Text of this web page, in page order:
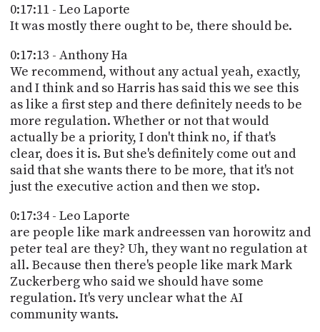
0:17:11 - Leo Laporte
It was mostly there ought to be, there should be.
0:17:13 - Anthony Ha
We recommend, without any actual yeah, exactly,
and I think and so Harris has said this we see this
as like a first step and there definitely needs to be
more regulation. Whether or not that would
actually be a priority, I don't think no, if that's
clear, does it is. But she's definitely come out and
said that she wants there to be more, that it's not
just the executive action and then we stop.
0:17:34 - Leo Laporte
are people like mark andreessen van horowitz and
peter teal are they? Uh, they want no regulation at
all. Because then there's people like mark Mark
Zuckerberg who said we should have some
regulation. It's very unclear what the AI
community wants.